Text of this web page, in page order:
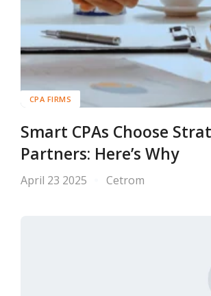
CPA FIRMS
Smart CPAs Choose
Partners: Here’s Why
April 23 2025 Cetrom